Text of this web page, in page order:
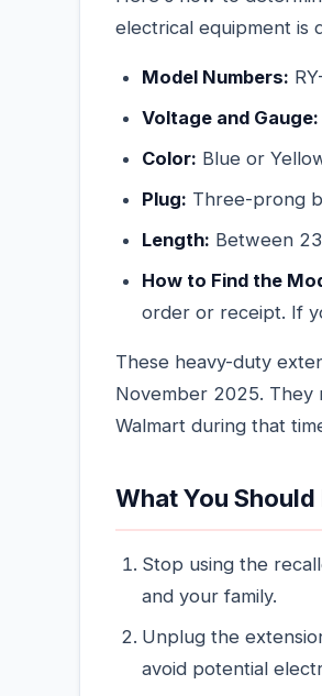
electrical equipment is
Model Numbers:
Voltage and Gauge:
Color: Blue or
Plug: Three-prong
Length: Between
How to Find the
order or receipt. If
These heavy-duty
November 2025. They
Walmart during that
What You
Stop using the
and your family.
Unplug the
avoid potential